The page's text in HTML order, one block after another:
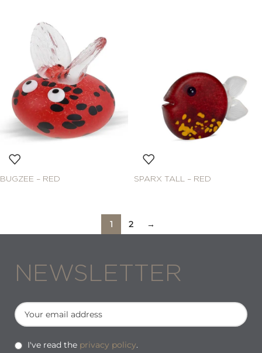
BUGZEE – RED SPARX TALL – RED
1 2 →
NEWSLETTER
I've read the privacy policy.